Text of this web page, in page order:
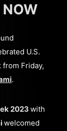
NOW
U.S.
from Friday,
.
2023 with
welcomed